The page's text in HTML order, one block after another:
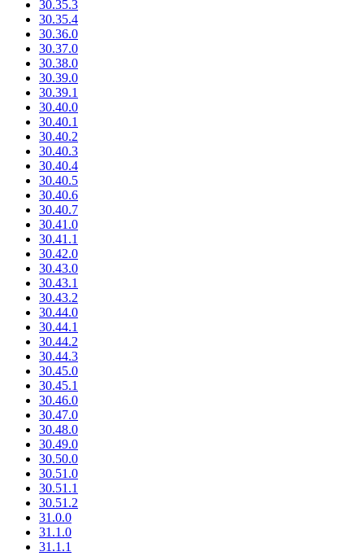
30.35.3
30.35.4
30.36.0
30.37.0
30.38.0
30.39.0
30.39.1
30.40.0
30.40.1
30.40.2
30.40.3
30.40.4
30.40.5
30.40.6
30.40.7
30.41.0
30.41.1
30.42.0
30.43.0
30.43.1
30.43.2
30.44.0
30.44.1
30.44.2
30.44.3
30.45.0
30.45.1
30.46.0
30.47.0
30.48.0
30.49.0
30.50.0
30.51.0
30.51.1
30.51.2
31.0.0
31.1.0
31.1.1